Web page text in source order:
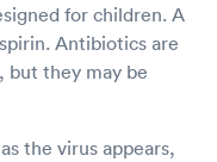
for children. A
Antibiotics are
but they may be
the virus appears,